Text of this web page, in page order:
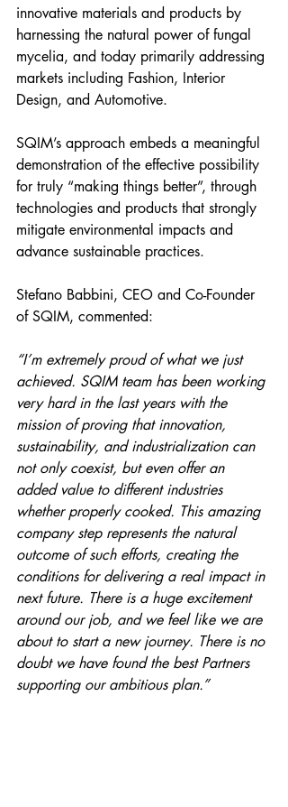
innovative materials and products by
harnessing the natural power of fungal
mycelia, and today primarily addressing
markets including Fashion, Interior
Design, and Automotive.
SQIM’s approach embeds a meaningful
demonstration of the effective possibility
for truly “making things better”, through
technologies and products that strongly
mitigate environmental impacts and
advance sustainable practices.
Stefano Babbini, CEO and Co-Founder
of SQIM, commented:
“I’m extremely proud of what we just
achieved. SQIM team has been working
very hard in the last years with the
mission of proving that innovation,
sustainability, and industrialization can
not only coexist, but even offer an
added value to different industries
whether properly cooked. This amazing
company step represents the natural
outcome of such efforts, creating the
conditions for delivering a real impact in
next future. There is a huge excitement
around our job, and we feel like we are
about to start a new journey. There is no
doubt we have found the best Partners
supporting our ambitious plan.”